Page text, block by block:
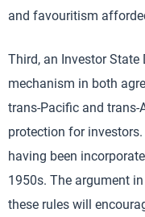
and favouritism
Third, an Investor State
mechanism in both
trans-Pacific and
protection for
having been
1950s. The argument
these rules will